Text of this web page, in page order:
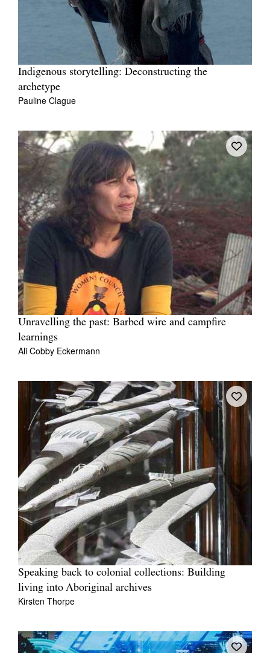
Indigenous storytelling: Deconstructing the
archetype
Pauline Clague
Unravelling the past: Barbed wire and campfire
learnings
Ali Cobby Eckermann
Speaking back to colonial collections: Building
living into Aboriginal archives
Kirsten Thorpe